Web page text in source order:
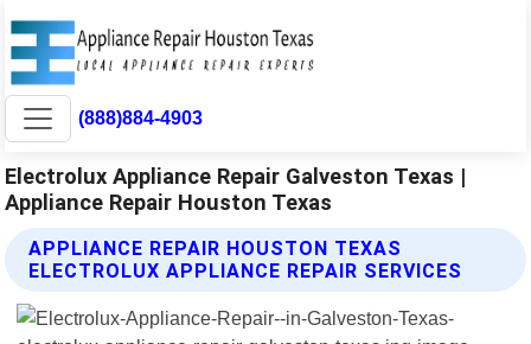
(888)884-4903
Electrolux Appliance Repair Galveston Texas |
Appliance Repair Houston Texas
APPLIANCE REPAIR HOUSTON TEXAS
ELECTROLUX APPLIANCE REPAIR SERVICES